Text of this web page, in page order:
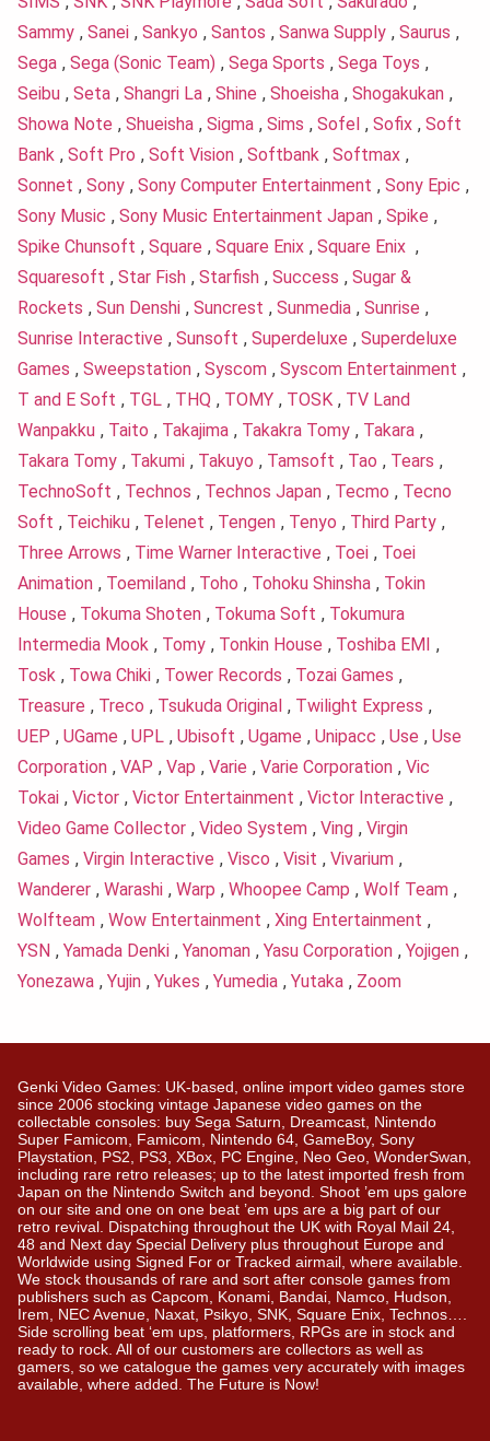
Sammy , Sanei , Sankyo , Santos , Sanwa Supply , Saurus ,
Sega , Sega (Sonic Team) , Sega Sports , Sega Toys ,
Seibu , Seta , Shangri La , Shine , Shoeisha , Shogakukan ,
Showa Note , Shueisha , Sigma , Sims , Sofel , Sofix , Soft
Bank , Soft Pro , Soft Vision , Softbank , Softmax ,
Sonnet , Sony , Sony Computer Entertainment , Sony Epic ,
Sony Music , Sony Music Entertainment Japan , Spike ,
Spike Chunsoft , Square , Square Enix , Square Enix ,
Squaresoft , Star Fish , Starfish , Success , Sugar &
Rockets , Sun Denshi , Suncrest , Sunmedia , Sunrise ,
Sunrise Interactive , Sunsoft , Superdeluxe , Superdeluxe
Games , Sweepstation , Syscom , Syscom Entertainment ,
T and E Soft , TGL , THQ , TOMY , TOSK , TV Land
Wanpakku , Taito , Takajima , Takakra Tomy , Takara ,
Takara Tomy , Takumi , Takuyo , Tamsoft , Tao , Tears ,
TechnoSoft , Technos , Technos Japan , Tecmo , Tecno
Soft , Teichiku , Telenet , Tengen , Tenyo , Third Party ,
Three Arrows , Time Warner Interactive , Toei , Toei
Animation , Toemiland , Toho , Tohoku Shinsha , Tokin
House , Tokuma Shoten , Tokuma Soft , Tokumura
Intermedia Mook , Tomy , Tonkin House , Toshiba EMI ,
Tosk , Towa Chiki , Tower Records , Tozai Games ,
Treasure , Treco , Tsukuda Original , Twilight Express ,
UEP , UGame , UPL , Ubisoft , Ugame , Unipacc , Use , Use
Corporation , VAP , Vap , Varie , Varie Corporation , Vic
Tokai , Victor , Victor Entertainment , Victor Interactive ,
Video Game Collector , Video System , Ving , Virgin
Games , Virgin Interactive , Visco , Visit , Vivarium ,
Wanderer , Warashi , Warp , Whoopee Camp , Wolf Team ,
Wolfteam , Wow Entertainment , Xing Entertainment ,
YSN , Yamada Denki , Yanoman , Yasu Corporation , Yojigen ,
Yonezawa , Yujin , Yukes , Yumedia , Yutaka , Zoom
Genki Video Games: UK-based, online import video games store
since 2006 stocking vintage Japanese video games on the
collectable consoles: buy Sega Saturn, Dreamcast, Nintendo
Super Famicom, Famicom, Nintendo 64, GameBoy, Sony
Playstation, PS2, PS3, XBox, PC Engine, Neo Geo, WonderSwan,
including rare retro releases; up to the latest imported fresh from
Japan on the Nintendo Switch and beyond. Shoot ’em ups galore
on our site and one on one beat ’em ups are a big part of our
retro revival. Dispatching throughout the UK with Royal Mail 24,
48 and Next day Special Delivery plus throughout Europe and
Worldwide using Signed For or Tracked airmail, where available.
We stock thousands of rare and sort after console games from
publishers such as Capcom, Konami, Bandai, Namco, Hudson,
Irem, NEC Avenue, Naxat, Psikyo, SNK, Square Enix, Technos….
Side scrolling beat ‘em ups, platformers, RPGs are in stock and
ready to rock. All of our customers are collectors as well as
gamers, so we catalogue the games very accurately with images
available, where added. The Future is Now!